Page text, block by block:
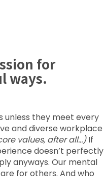
for
ways.
unless they meet every
and diverse workplace
values, after all…) If
doesn’t perfectly
anyways. Our mental
for others. And who